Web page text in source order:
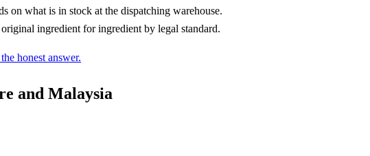
on what is in stock at the dispatching warehouse.
ingredient for ingredient by legal standard.
honest answer.
and Malaysia